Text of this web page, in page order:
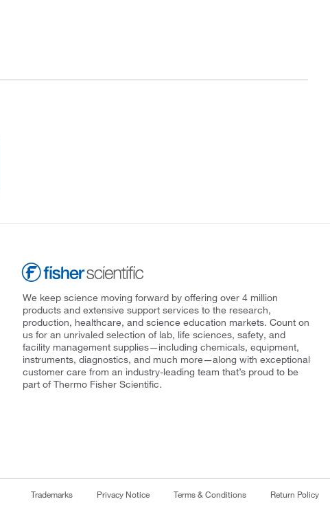
We keep science moving forward by offering over 4 million
products and extensive support services to the research,
production, healthcare, and science education markets. Count on
us for an unrivaled selection of lab, life sciences, safety, and
facility management supplies—including chemicals, equipment,
instruments, diagnostics, and much more—along with exceptional
customer care from an industry-leading team that’s proud to be
part of Thermo Fisher Scientific.
Trademarks Privacy Notice Terms & Conditions Return Policy